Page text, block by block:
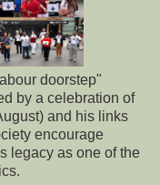
doorstep"
by a celebration of
and his links
encourage
legacy as one of the